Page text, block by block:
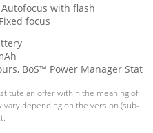
Autofocus with flash
focus
BoS™ Power Manager
an offer within the meaning of
depending on the version (sub-